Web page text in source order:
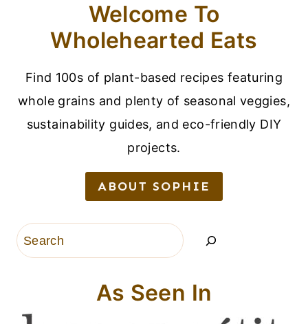
Welcome To
Wholehearted Eats
Find 100s of plant-based recipes featuring
whole grains and plenty of seasonal veggies,
sustainability guides, and eco-friendly DIY
projects.
ABOUT SOPHIE
Search
As Seen In